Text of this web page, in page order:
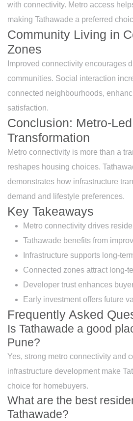
with connectivity. Metro access
making Tathawade a preferred
Community Living in
Zones
Improved connectivity encourages
communities. Social interaction
connected neighbourhoods,
satisfaction.
Conclusion: Metro-Led
Transformation
Metro connectivity is more than a
reshapes housing choices.
demonstrates how infrastructure
demand and lifestyle preferences.
Key Takeaways
Metro connectivity drives
Tathawade benefits from
Infrastructure supports long-
Connected zones attract long-
Developer trust enhances
Early investment offers future
Frequently Asked
Is Tathawade a good
Pune?
Yes, strong metro connectivity and
infrastructure development make
choice for homebuyers.
What are the best
Tathawade?